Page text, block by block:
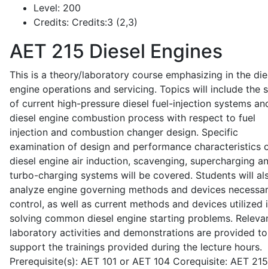
Level: 200
Credits: Credits:3 (2,3)
AET 215 Diesel Engines
This is a theory/laboratory course emphasizing in the
engine operations and servicing. Topics will include the
of current high-pressure diesel fuel-injection systems
diesel engine combustion process with respect to fuel
injection and combustion changer design. Specific
examination of design and performance characteristics
diesel engine air induction, scavenging, supercharging
turbo-charging systems will be covered. Students will
analyze engine governing methods and devices
control, as well as current methods and devices utilized
solving common diesel engine starting problems.
laboratory activities and demonstrations are provided to
support the trainings provided during the lecture hours.
Prerequisite(s): AET 101 or AET 104 Corequisite: AET